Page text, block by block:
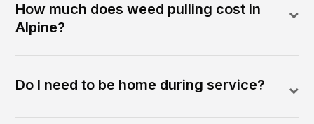
How much does weed pulling cost in
Alpine?
Do I need to be home during service?